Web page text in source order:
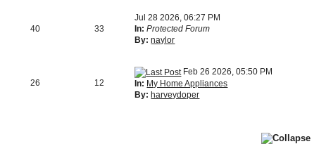
40 33
Jul 28 2026, 06:27 PM
In: Protected Forum
By: naylor
26 12
Feb 26 2026, 05:50 PM
In: My Home Appliances
By: harveydoper